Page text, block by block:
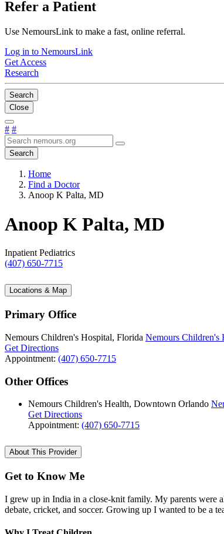
Refer a Patient
Use NemoursLink to make a fast, online referral.
Log in to NemoursLink
Get Access
Research
Search
Close
# #
Search
Home
Find a Doctor
Anoop K Palta, MD
Anoop K Palta, MD
Inpatient Pediatrics
(407) 650-7715
Locations & Map
Primary Office
Nemours Children's Hospital, Florida Nemours Children's
Get Directions
Appointment: (407) 650-7715
Other Offices
Nemours Children's Health, Downtown Orlando
Get Directions
Appointment: (407) 650-7715
About This Provider
Get to Know Me
I grew up in India in a close-knit family. My parents were
debate, cricket, and soccer. Growing up I wanted to be a